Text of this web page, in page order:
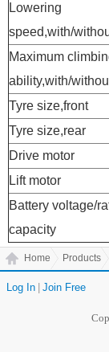
Lowering
speed,with/
Maximum
ability,with/
Tyre size,front
Tyre size,rear
Drive motor
Lift motor
Battery voltage/
capacity
Home Products
Log In Join Free